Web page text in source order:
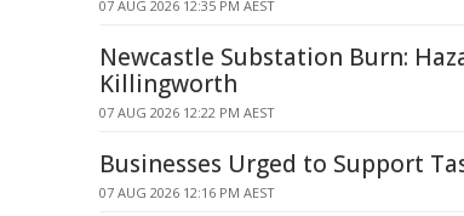
07 AUG 2026 12:35 PM AEST
Newcastle Substation Burn:
Killingworth
07 AUG 2026 12:22 PM AEST
Businesses Urged to Support
07 AUG 2026 12:16 PM AEST